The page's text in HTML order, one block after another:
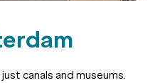
canals and museums.